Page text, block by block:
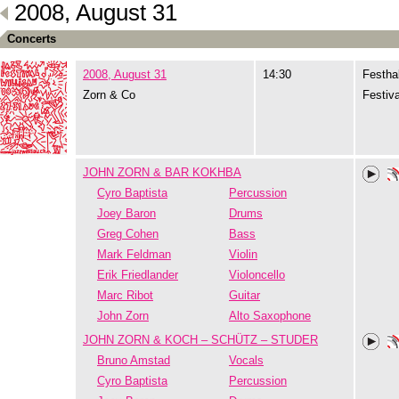
2008, August 31
Concerts
2008, August 31
Zorn & Co
14:30
JOHN ZORN & BAR KOKHBA
Cyro Baptista
Percussion
Joey Baron
Drums
Greg Cohen
Bass
Mark Feldman
Violin
Erik Friedlander
Violoncello
Marc Ribot
Guitar
John Zorn
Alto Saxophone
JOHN ZORN & KOCH – SCHÜTZ – STUDER
Bruno Amstad
Vocals
Cyro Baptista
Percussion